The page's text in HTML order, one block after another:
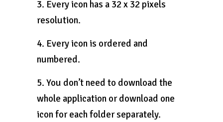
3. Every icon has a 32 x 32 pixels
resolution.
4. Every icon is ordered and
numbered.
5. You don’t need to download the
whole application or download one
icon for each folder separately.